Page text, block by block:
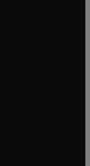
tab/window